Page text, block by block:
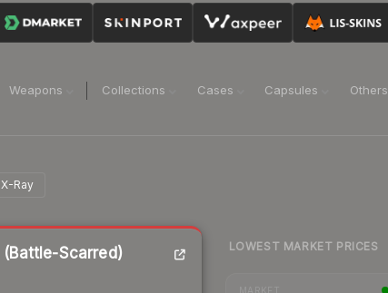
Weapons Collections Cases Capsules Others
X-Ray
(Battle-Scarred) LOWEST MARKET PRICES